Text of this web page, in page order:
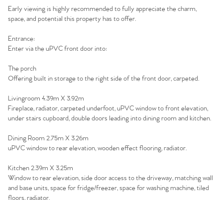
The Heart of No.86
Homes for Sale
Sell Your Home
Our Valuations
Why Buy With Us
Buyers | No. 86
Register to Heads Up Alerts
Property Insights & Selling
Tips
Our Valuations
Early viewing is highly recommended to fully appreciate the charm,
space, and potential this property has to offer.
Entrance:
Enter via the uPVC front door into:
The porch
Offering built in storage to the right side of the front door, carpeted.
Livingroom 4.39m X 3.92m
Fireplace, radiator, carpeted underfoot, uPVC window to front elevation,
under stairs cupboard, double doors leading into dining room and kitchen.
Dining Room 2.75m X 3.26m
uPVC window to rear elevation, wooden effect flooring, radiator.
Kitchen 2.39m X 3.25m
Window to rear elevation, side door access to the driveway, matching wall
and base units, space for fridge/freezer, space for washing machine, tiled
floors, radiator.